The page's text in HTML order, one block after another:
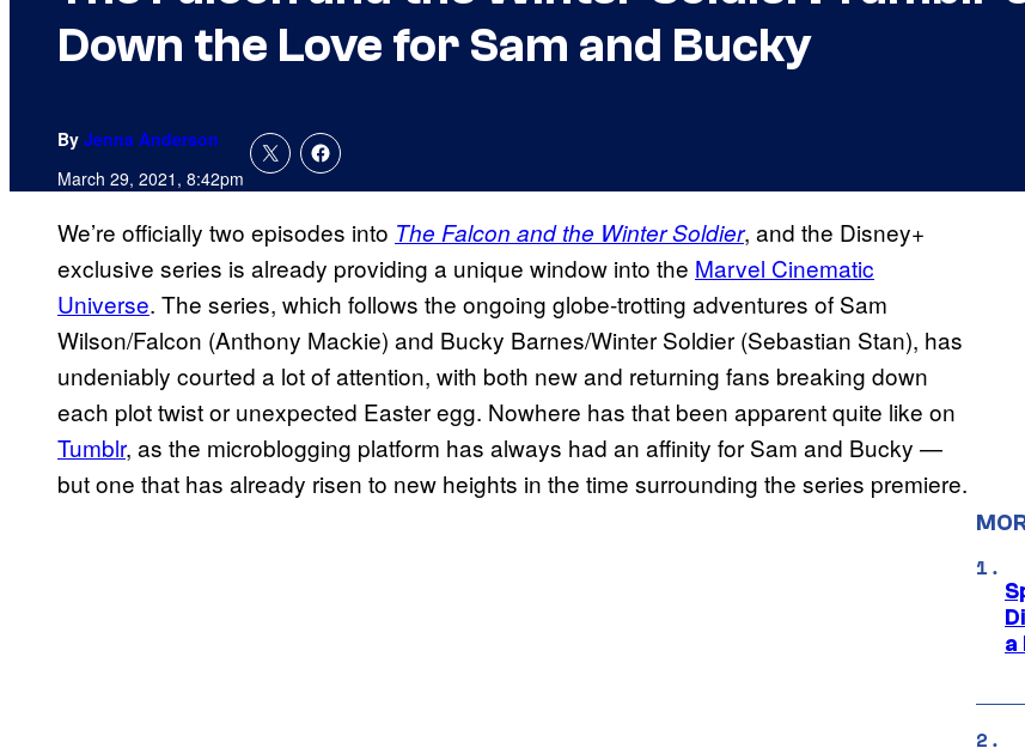
Down the Love for Sam and Bucky
By Jenna Anderson
March 29, 2021, 8:42pm
We’re officially two episodes into The Falcon and the Winter Soldier, and the Disney+
exclusive series is already providing a unique window into the Marvel Cinematic
Universe. The series, which follows the ongoing globe-trotting adventures of Sam
Wilson/Falcon (Anthony Mackie) and Bucky Barnes/Winter Soldier (Sebastian Stan), has
undeniably courted a lot of attention, with both new and returning fans breaking down
each plot twist or unexpected Easter egg. Nowhere has that been apparent quite like on
Tumblr, as the microblogging platform has always had an affinity for Sam and Bucky —
but one that has already risen to new heights in the time surrounding the series premiere.
a